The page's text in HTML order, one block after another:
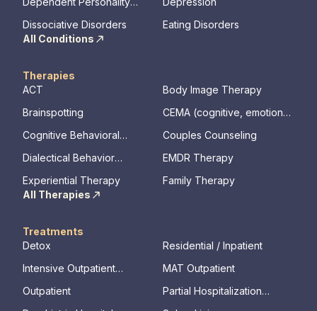
Dissociative Disorders
Eating Disorders
All Conditions
Therapies
ACT
Body Image Therapy
Brainspotting
CEMA (cognitive, emotional,
Cognitive Behavioral
Couples Counseling
Dialectical Behavior
EMDR Therapy
Experiential Therapy
Family Therapy
All Therapies
Treatments
Detox
Residential / Inpatient
Intensive Outpatient
MAT Outpatient
Outpatient
Partial Hospitalization